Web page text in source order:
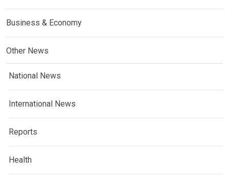
Business & Economy
Other News
National News
International News
Reports
Health